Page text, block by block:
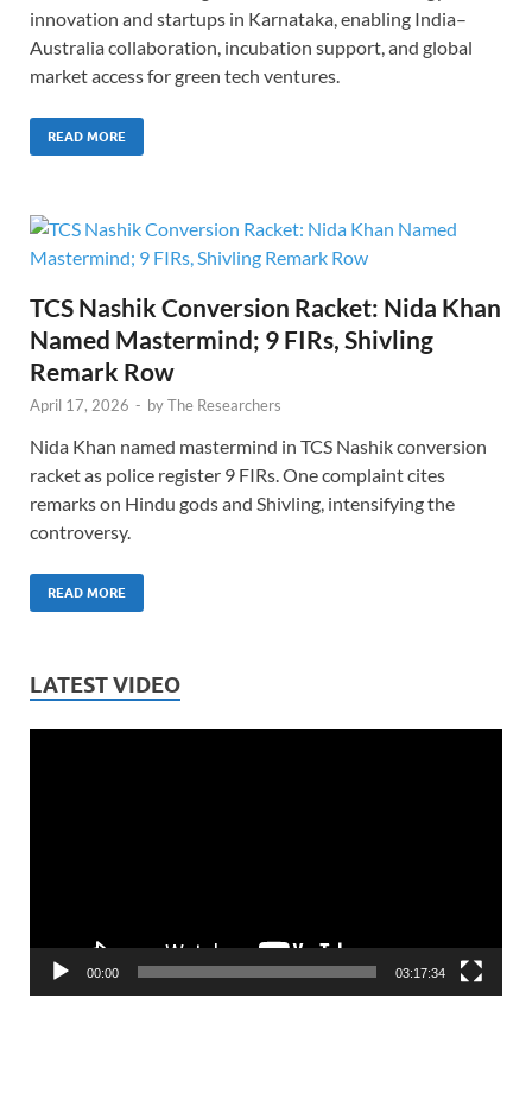
innovation and startups in Karnataka, enabling India–
Australia collaboration, incubation support, and global
market access for green tech ventures.
READ MORE
TCS Nashik Conversion Racket: Nida Khan
Named Mastermind; 9 FIRs, Shivling
Remark Row
April 17, 2026 - byThe Researchers
Nida Khan named mastermind in TCS Nashik conversion
racket as police register 9 FIRs. One complaint cites
remarks on Hindu gods and Shivling, intensifying the
controversy.
READ MORE
LATEST VIDEO
00:00 03:17:34